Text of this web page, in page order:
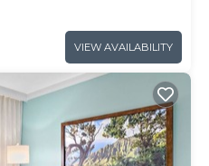
VIEW AVAILABILITY